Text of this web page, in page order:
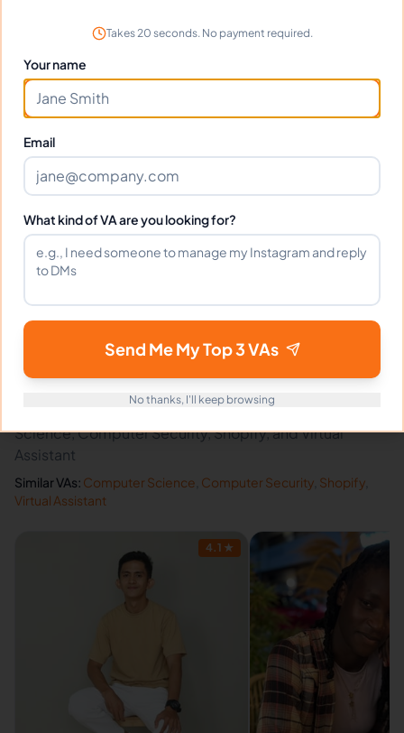
What tools does Davisher use?
What happens if I'm not satisfied?
How fast can Davisher start?
Related Virtual Assistants View All →
Discover other virtual assistants expert in Computer
Science, Computer Security, Shopify, and Virtual
Assistant
Similar VAs: Computer Science Computer Security Shopify
Virtual Assistant
4.1 ★
Takes 20 seconds. No payment required.
Your name
Email
What kind of VA are you looking for?
Send Me My Top 3 VAs
No thanks, I'll keep browsing